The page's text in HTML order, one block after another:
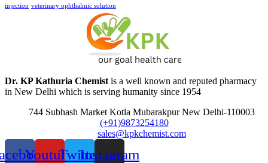
injection veterinary ophthalmic solution
Dr. KP Kathuria Chemist is a well known and reputed pharmacy
in New Delhi which is serving humanity since 1954
744 Subhash Market Kotla Mubarakpur New Delhi-110003
(+91)9873254180
sales@kpkchemist.com
YoutubeTwitterInstagram